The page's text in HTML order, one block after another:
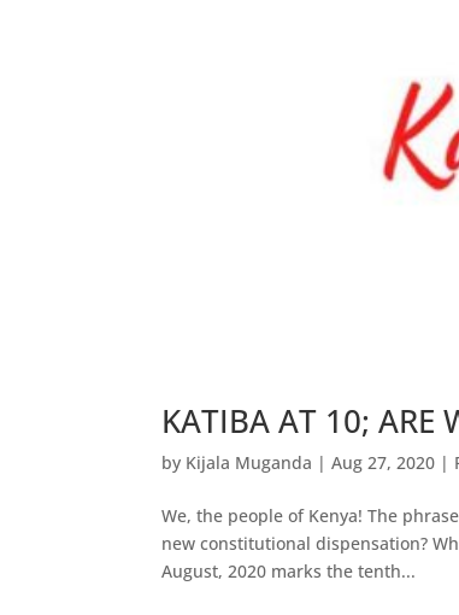
KATIBA AT 10; ARE
by Kijala Muganda |Aug 27, 2020 |
We, the people of Kenya! The
new constitutional dispensation?
August, 2020 marks the tenth...